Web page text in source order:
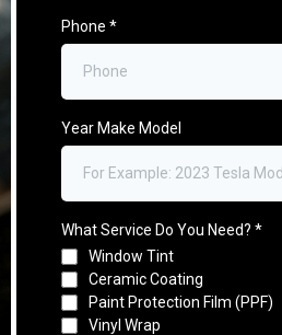
Phone *
Year Make Model
What Service Do You Need? *
Window Tint
Ceramic Coating
Paint Protection Film (PPF)
Vinyl Wrap